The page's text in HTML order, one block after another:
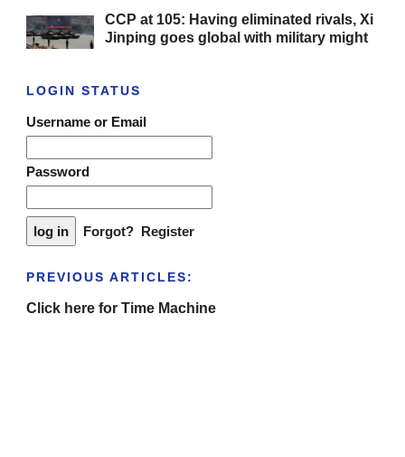
CCP at 105: Having eliminated rivals, Xi
Jinping goes global with military might
LOGIN STATUS
Username or Email
Password
Forgot? Register
PREVIOUS ARTICLES:
Click here for Time Machine